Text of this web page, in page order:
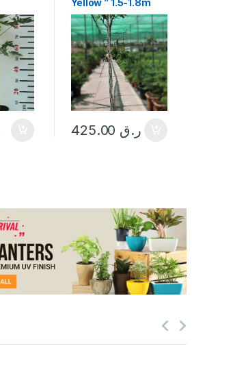
Yellow ” 1.5-1.8m
Ht, 1.0m CS, 15-
18mm
ر.ق